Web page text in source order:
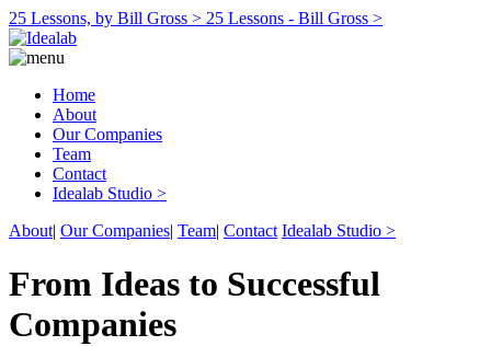
25 Lessons, by Bill Gross > 25 Lessons - Bill Gross >
Home
About
Our Companies
Team
Contact
Idealab Studio >
About| Our Companies| Team| Contact Idealab Studio >
From Ideas to Successful
Companies